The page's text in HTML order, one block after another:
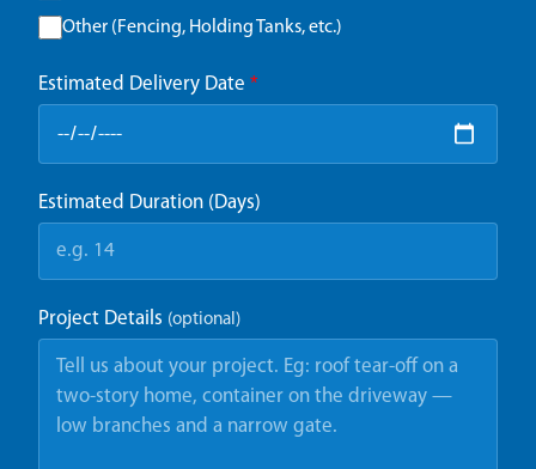
Other (Fencing, Holding Tanks, etc.)
Estimated Delivery Date *
Estimated Duration (Days)
Project Details (optional)